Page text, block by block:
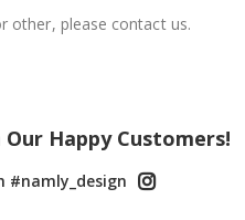
other, please contact us.
Happy Customers!
#namly_design